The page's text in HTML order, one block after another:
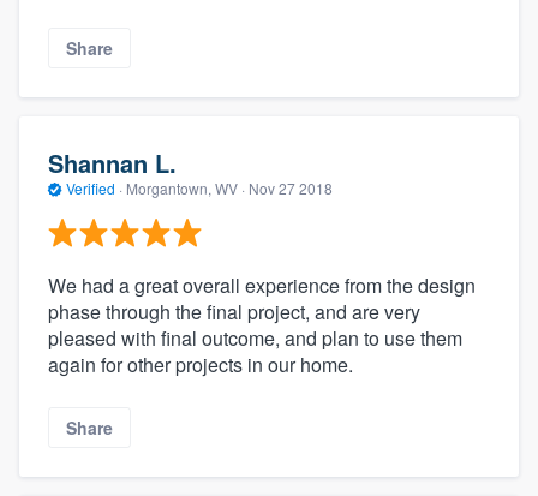
Share
Shannan L.
Verified · Morgantown, WV · Nov 27 2018
We had a great overall experience from the design
phase through the final project, and are very
pleased with final outcome, and plan to use them
again for other projects in our home.
Share